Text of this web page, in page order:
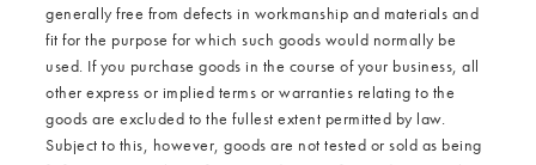
generally free from defects in workmanship and materials and
fit for the purpose for which such goods would normally be
used. If you purchase goods in the course of your business, all
other express or implied terms or warranties relating to the
goods are excluded to the fullest extent permitted by law.
Subject to this, however, goods are not tested or sold as being